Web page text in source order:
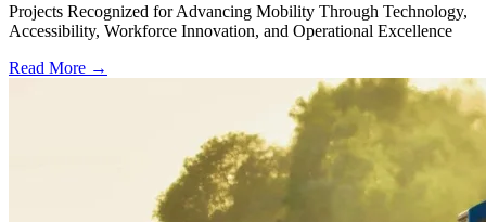
Projects Recognized for Advancing Mobility Through Technology,
Accessibility, Workforce Innovation, and Operational Excellence
Read More →